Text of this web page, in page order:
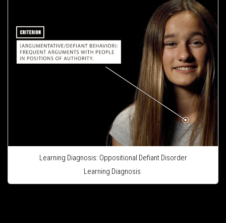
Learning Diagnosis: Oppositional Defiant Disorder
Learning Diagnosis